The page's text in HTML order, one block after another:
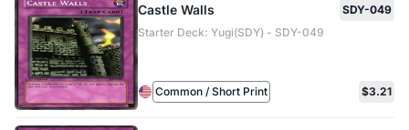
Castle Walls
SDY-049
Starter Deck: Yugi(SDY) - SDY-049
Common / Short Print $3.21